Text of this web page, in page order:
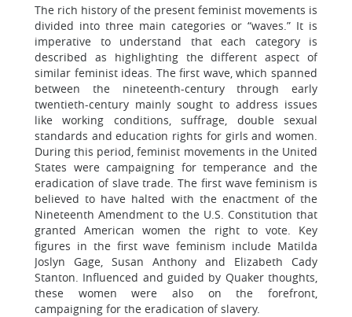
The rich history of the present feminist movements is
divided into three main categories or “waves.” It is
imperative to understand that each category is
described as highlighting the different aspect of
similar feminist ideas. The first wave, which spanned
between the nineteenth-century through early
twentieth-century mainly sought to address issues
like working conditions, suffrage, double sexual
standards and education rights for girls and women.
During this period, feminist movements in the United
States were campaigning for temperance and the
eradication of slave trade. The first wave feminism is
believed to have halted with the enactment of the
Nineteenth Amendment to the U.S. Constitution that
granted American women the right to vote. Key
figures in the first wave feminism include Matilda
Joslyn Gage, Susan Anthony and Elizabeth Cady
Stanton. Influenced and guided by Quaker thoughts,
these women were also on the forefront,
campaigning for the eradication of slavery.